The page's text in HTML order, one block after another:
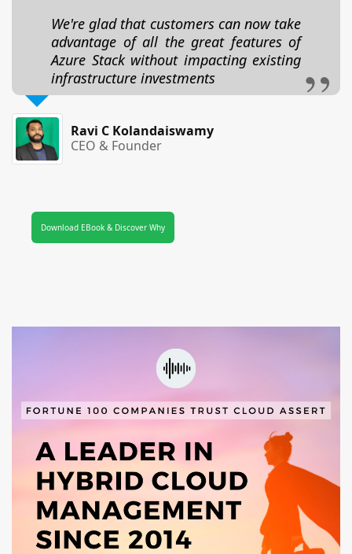
We're glad that customers can now take
advantage of all the great features of
Azure Stack without impacting existing
infrastructure investments
Ravi C Kolandaiswamy
CEO & Founder
Download EBook & Discover Why